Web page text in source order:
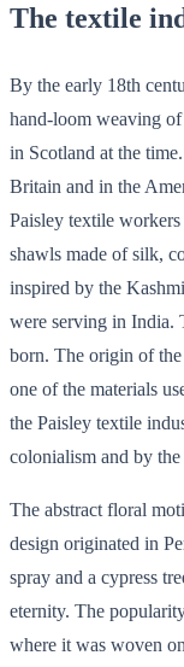
The textile
By the early 18th
hand-loom weaving
in Scotland at the
Britain and in the
Paisley textile
shawls made of silk,
inspired by the
were serving in India.
born. The origin of
one of the materials
the Paisley textile
colonialism and by
The abstract floral
design originated in
spray and a cypress
eternity. The
where it was woven